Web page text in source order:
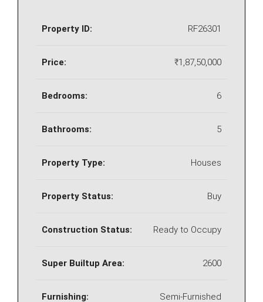
Property ID: RF26301
Price: ₹1,87,50,000
Bedrooms: 6
Bathrooms: 5
Property Type: Houses
Property Status: Buy
Construction Status: Ready to Occupy
Super Builtup Area: 2600
Furnishing: Semi-Furnished